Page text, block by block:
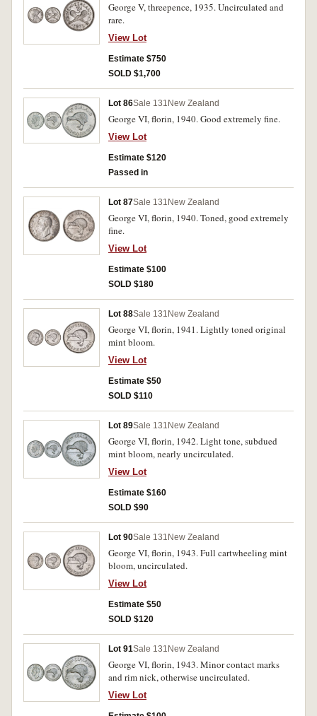
George V, threepence, 1935. Uncirculated and
rare.
View Lot
Estimate $750
SOLD $1,700
Lot 86Sale 131 New Zealand
George VI, florin, 1940. Good extremely fine.
View Lot
Estimate $120
Passed in
Lot 87Sale 131 New Zealand
George VI, florin, 1940. Toned, good extremely
fine.
View Lot
Estimate $100
SOLD $180
Lot 88Sale 131 New Zealand
George VI, florin, 1941. Lightly toned original
mint bloom.
View Lot
Estimate $50
SOLD $110
Lot 89Sale 131 New Zealand
George VI, florin, 1942. Light tone, subdued
mint bloom, nearly uncirculated.
View Lot
Estimate $160
SOLD $90
Lot 90Sale 131 New Zealand
George VI, florin, 1943. Full cartwheeling mint
bloom, uncirculated.
View Lot
Estimate $50
SOLD $120
Lot 91Sale 131 New Zealand
George VI, florin, 1943. Minor contact marks
and rim nick, otherwise uncirculated.
View Lot